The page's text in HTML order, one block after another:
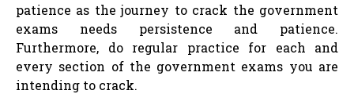
patience as the journey to crack the government
exams needs persistence and patience.
Furthermore, do regular practice for each and
every section of the government exams you are
intending to crack.